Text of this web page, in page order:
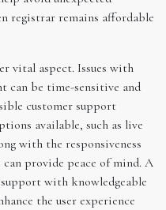
registrar remains affordable
vital aspect. Issues with
can be time-sensitive and
customer support
available, such as live
with the responsiveness
provide peace of mind. A
with knowledgeable
the user experience